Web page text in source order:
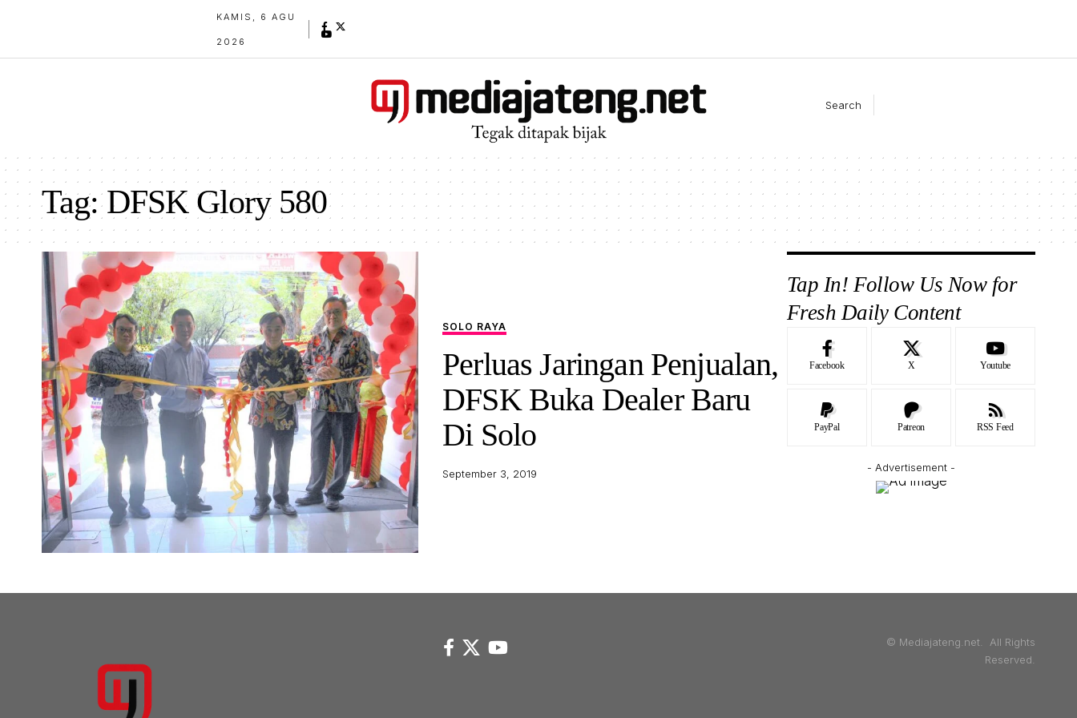
KAMIS, 6 AGU
2026
Search
Tag:DFSK Glory 580
SOLO RAYA
Perluas Jaringan Penjualan,
DFSK Buka Dealer Baru
Di Solo
September 3, 2019
Tap In! Follow Us Now for
Fresh Daily Content
Facebook X Youtube
PayPal Patreon RSS Feed
- Advertisement -
© Mediajateng.net. All Rights
Reserved.